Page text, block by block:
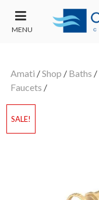
MENU
Amati /Shop / Baths /
Faucets /
SALE!